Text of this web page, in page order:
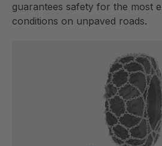
guarantees safety for the most
conditions on unpaved roads.